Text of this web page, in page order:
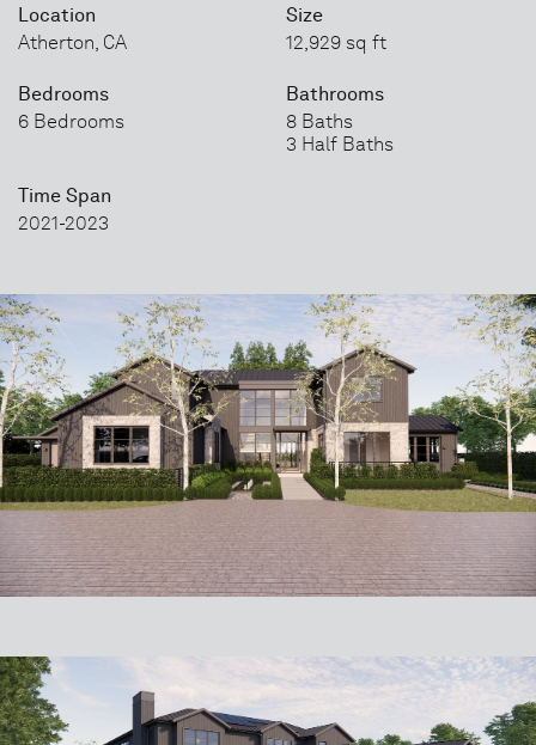
Location
Atherton, CA
Size
12,929 sq ft
Bedrooms
6 Bedrooms
Bathrooms
8 Baths
3 Half Baths
Time Span
2021-2023